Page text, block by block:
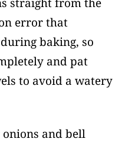
error that
baking, so
and pat
to avoid a watery
onions and bell